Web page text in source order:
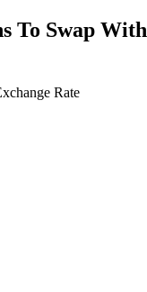
To Swap With
Rate